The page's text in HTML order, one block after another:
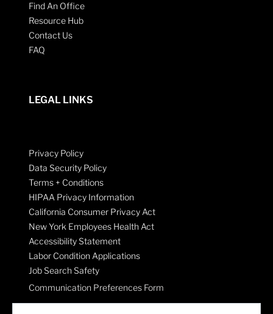
Find An Office
Resource Hub
Contact Us
FAQ
LEGAL LINKS
Privacy Policy
Data Security Policy
Terms + Conditions
HIPAA Privacy Information
California Consumer Privacy Act
New York Employees Health Act
Accessibility Statement
Labor Condition Applications
Job Search Safety
Communication Preferences Form